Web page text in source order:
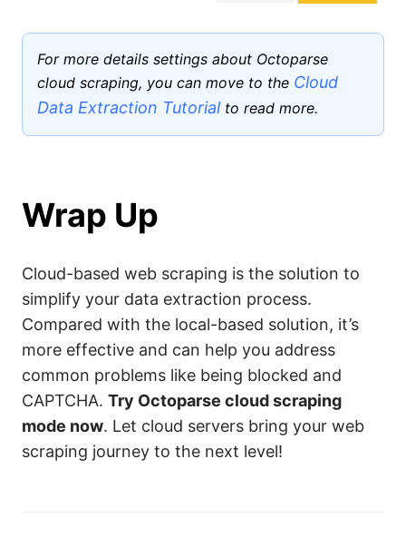
For more details settings about Octoparse
cloud scraping, you can move to the Cloud
Data Extraction Tutorialto read more.
Wrap Up
Cloud-based web scraping is the solution to
simplify your data extraction process.
Compared with the local-based solution, it’s
more effective and can help you address
common problems like being blocked and
CAPTCHA. Try Octoparse cloud scraping
mode now. Let cloud servers bring your web
scraping journey to the next level!